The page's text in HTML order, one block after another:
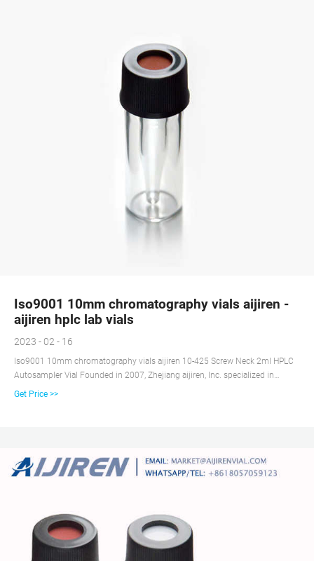
Iso9001 10mm chromatography vials aijiren -
aijiren hplc lab vials
2023 - 02 - 16
Iso9001 10mm chromatography vials aijiren 10-425 Screw Neck 2ml HPLC
Autosampler Vial Founded in 2007, Zhejiang aijiren, Inc. specialized in
chromatography consumables, such as autosampler vial for HPLC,
Get Price >>